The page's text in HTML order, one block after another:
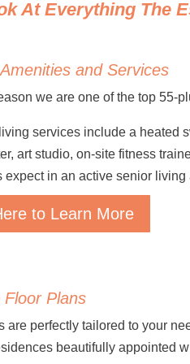
At Everything The
and Services
we are one of the top 55-
services include a heated
art studio, on-site fitness
expect in an active senior
to Learn More
Floor Plans
are perfectly tailored to your
beautifully appointed